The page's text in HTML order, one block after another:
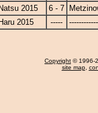
Natsu 2015
6 - 7
Haru 2015
-----
Copyright © 1996-
site map,